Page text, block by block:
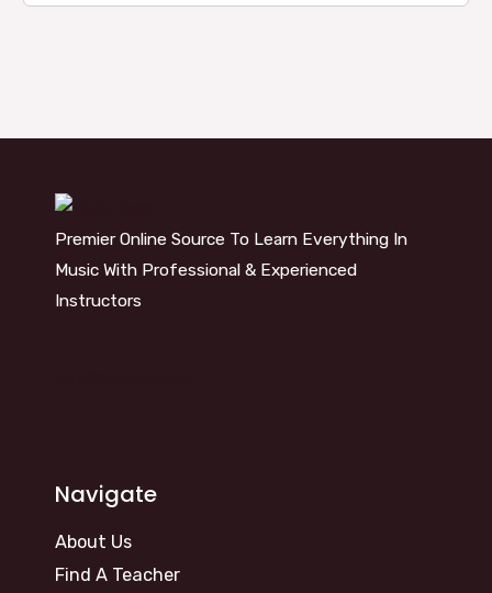
Premier Online Source To Learn Everything In
Music With Professional & Experienced
Instructors
Navigate
About Us
Find A Teacher